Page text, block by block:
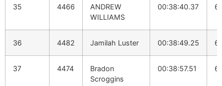
35 4466
ANDREW
WILLIAMS
00:38:40.37
36 4482 Jamilah Luster 00:38:49.25
37 4474
Bradon
Scroggins
00:38:57.51